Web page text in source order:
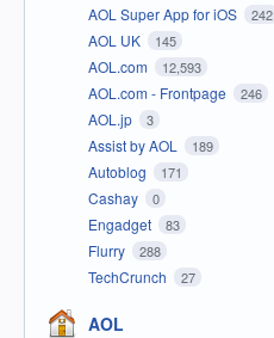
AOL Super App for iOS 242
AOL UK 145
AOL.com 12,593
AOL.com - Frontpage 246
AOL.jp 3
Assist by AOL 189
Autoblog 171
Cashay 0
Engadget 83
Flurry 288
TechCrunch 27
AOL